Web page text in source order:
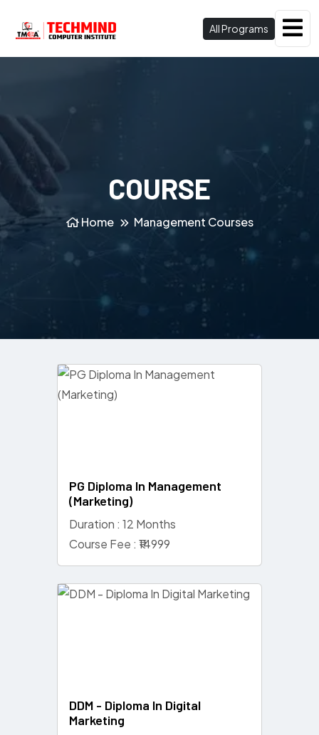
All Programs
COURSE
Home Management Courses
PG Diploma In Management
(Marketing)
Duration : 12 Months
Course Fee : ₹14999
DDM - Diploma In Digital
Marketing